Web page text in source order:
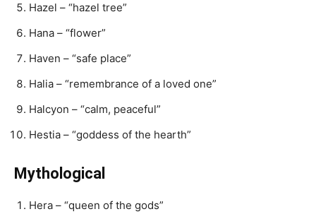
Hazel – “hazel tree”
Hana – “flower”
Haven – “safe place”
Halia – “remembrance of a loved one”
Halcyon – “calm, peaceful”
Hestia – “goddess of the hearth”
Mythological
Hera – “queen of the gods”